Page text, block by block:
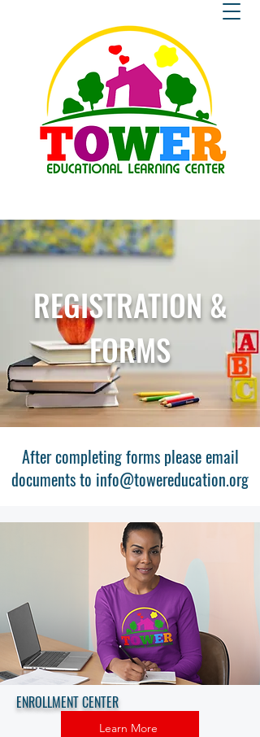
REGISTRATION &
FORMS
After completing forms please email
documents to info@towereducation.org
ENROLLMENT CENTER
Learn More